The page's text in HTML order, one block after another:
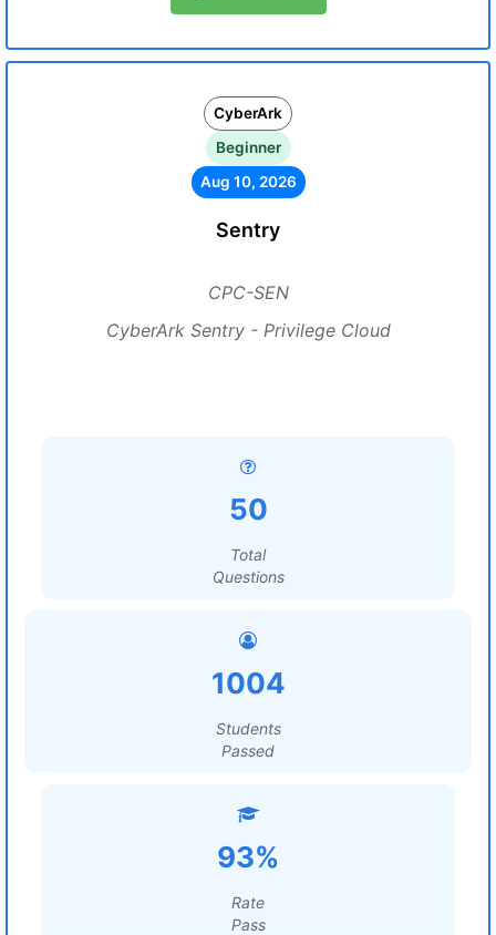
CyberArk
Beginner
Aug 10, 2026
Sentry
CPC-SEN
CyberArk Sentry - Privilege Cloud
50
Total
Questions
1004
Students
Passed
93%
Rate
Pass